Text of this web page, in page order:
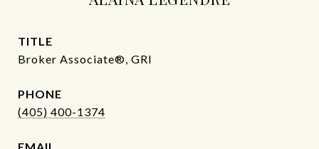
TITLE
Broker Associate®, GRI
PHONE
(405) 400-1374